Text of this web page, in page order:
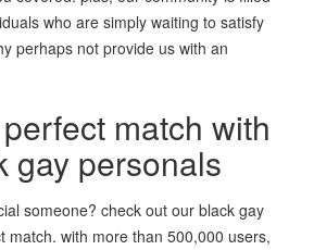
who are simply waiting to satisfy
perhaps not provide us with an
match with
gay personals
someone? check out our black gay
match. with more than 500,000 users,